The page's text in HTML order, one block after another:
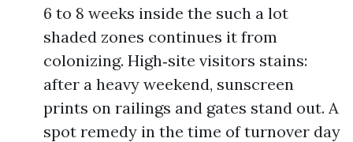
6 to 8 weeks inside the such a lot
shaded zones continues it from
colonizing. High‑site visitors stains:
after a heavy weekend, sunscreen
prints on railings and gates stand out. A
spot remedy in the time of turnover day